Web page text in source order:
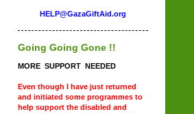
HELP@GazaGiftAid.org
Going Going Gone !!
MORE SUPPORT NEEDED
Even though I have just returned
and initiated some programmes to
help support the disabled and